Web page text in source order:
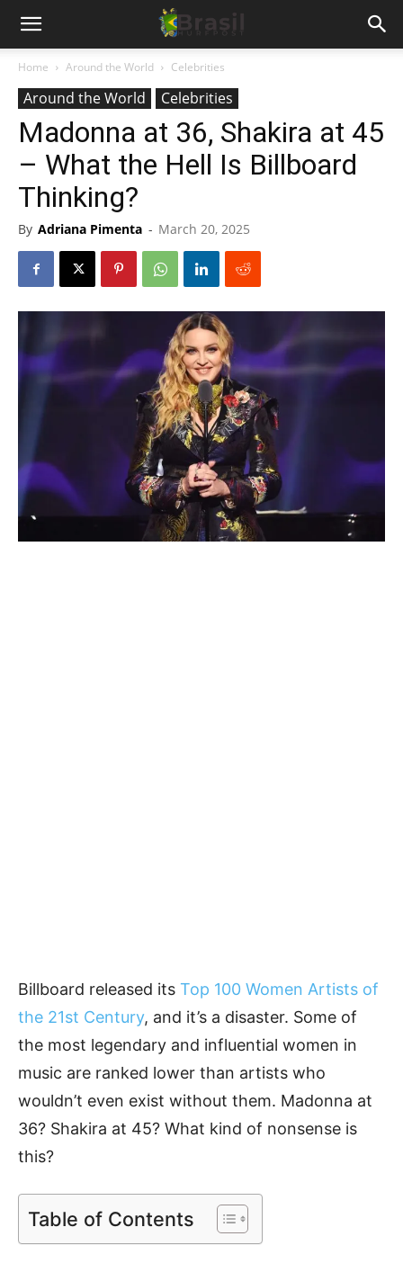
Home Around the World Celebrities
Around the World Celebrities
Madonna at 36, Shakira at 45
– What the Hell Is Billboard
Thinking?
By Adriana Pimenta - March 20, 2025
Billboard released its Top 100 Women Artists of
the 21st Century, and it’s a disaster. Some of
the most legendary and influential women in
music are ranked lower than artists who
wouldn’t even exist without them. Madonna at
36? Shakira at 45? What kind of nonsense is
this?
Table of Contents